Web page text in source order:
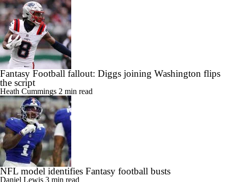
Fantasy Football fallout: Diggs joining Washington flips
the script
Heath Cummings 2 min read
NFL model identifies Fantasy football busts
Daniel Lewis 3 min read